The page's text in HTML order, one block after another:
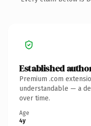
Established
Premium .com
understandable — a
over time.
Age
4y